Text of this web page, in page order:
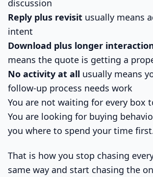
discussion
Reply plus revisit usually means
intent
Download plus longer
means the quote is getting a
No activity at all usually means
follow-up process needs work
You are not waiting for every box
You are looking for buying
you where to spend your time
That is how you stop chasing
same way and start chasing the